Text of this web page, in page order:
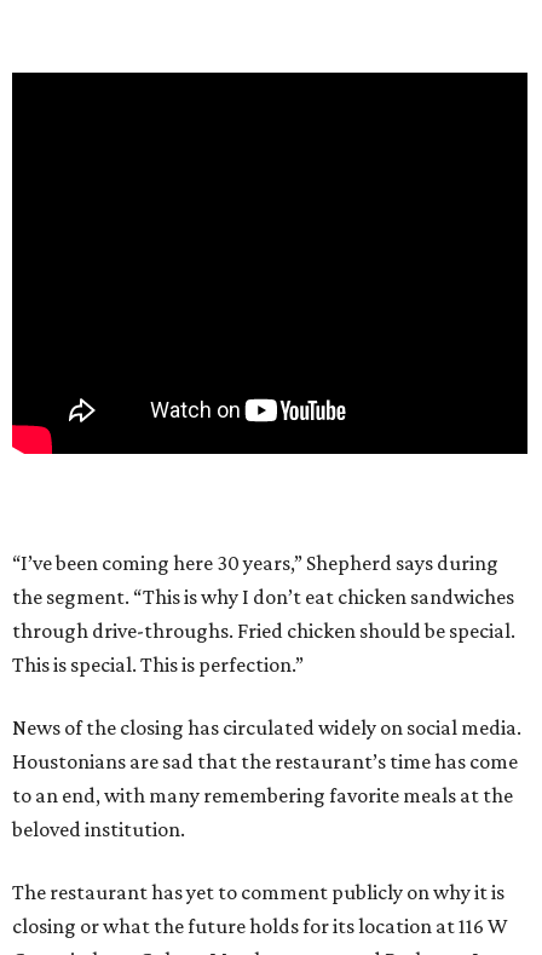
“I’ve been coming here 30 years,” Shepherd says during
the segment. “This is why I don’t eat chicken sandwiches
through drive-throughs. Fried chicken should be special.
This is special. This is perfection.”
News of the closing has circulated widely on social media.
Houstonians are sad that the restaurant’s time has come
to an end, with many remembering favorite meals at the
beloved institution.
The restaurant has yet to comment publicly on why it is
closing or what the future holds for its location at 116 W